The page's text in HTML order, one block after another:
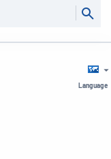
Language